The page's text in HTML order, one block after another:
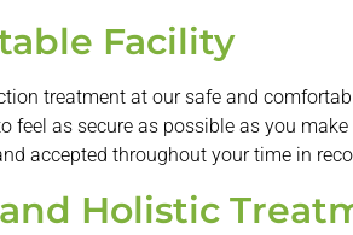
Facility
treatment at our safe and
feel as secure as possible as you
accepted throughout your time in
Holistic